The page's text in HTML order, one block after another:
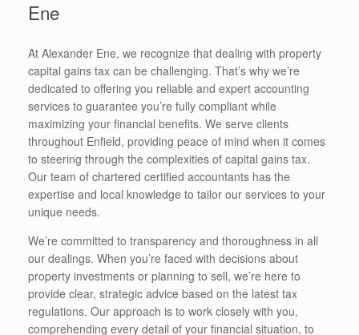
Ene
At Alexander Ene, we recognize that dealing with property
capital gains tax can be challenging. That’s why we’re
dedicated to offering you reliable and expert accounting
services to guarantee you’re fully compliant while
maximizing your financial benefits. We serve clients
throughout Enfield, providing peace of mind when it comes
to steering through the complexities of capital gains tax.
Our team of chartered certified accountants has the
expertise and local knowledge to tailor our services to your
unique needs.
We’re committed to transparency and thoroughness in all
our dealings. When you’re faced with decisions about
property investments or planning to sell, we’re here to
provide clear, strategic advice based on the latest tax
regulations. Our approach is to work closely with you,
comprehending every detail of your financial situation, to